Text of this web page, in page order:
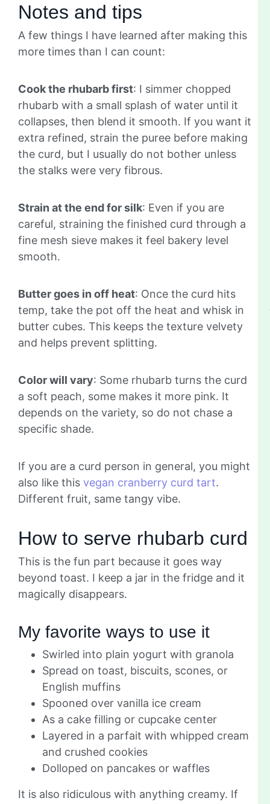
Notes and tips
A few things I have learned after making this
more times than I can count:
Cook the rhubarb first: I simmer chopped
rhubarb with a small splash of water until it
collapses, then blend it smooth. If you want it
extra refined, strain the puree before making
the curd, but I usually do not bother unless
the stalks were very fibrous.
Strain at the end for silk: Even if you are
careful, straining the finished curd through a
fine mesh sieve makes it feel bakery level
smooth.
Butter goes in off heat: Once the curd hits
temp, take the pot off the heat and whisk in
butter cubes. This keeps the texture velvety
and helps prevent splitting.
Color will vary: Some rhubarb turns the curd
a soft peach, some makes it more pink. It
depends on the variety, so do not chase a
specific shade.
If you are a curd person in general, you might
also like this vegan cranberry curd tart.
Different fruit, same tangy vibe.
How to serve rhubarb curd
This is the fun part because it goes way
beyond toast. I keep a jar in the fridge and it
magically disappears.
My favorite ways to use it
Swirled into plain yogurt with granola
Spread on toast, biscuits, scones, or
English muffins
Spooned over vanilla ice cream
As a cake filling or cupcake center
Layered in a parfait with whipped cream
and crushed cookies
Dolloped on pancakes or waffles
It is also ridiculous with anything creamy. If